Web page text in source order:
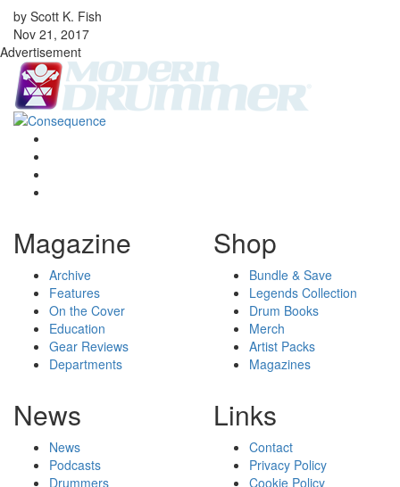
by Scott K. Fish
Nov 21, 2017
Advertisement
Magazine
Archive
Features
On the Cover
Education
Gear Reviews
Departments
Shop
Bundle & Save
Legends Collection
Drum Books
Merch
Artist Packs
Magazines
News
News
Podcasts
Drummers
Links
Contact
Privacy Policy
Cookie Policy